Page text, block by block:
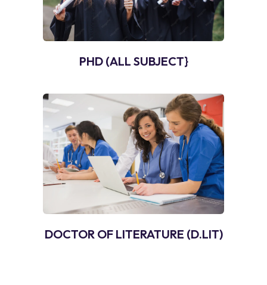
PHD (ALL SUBJECT}
DOCTOR OF LITERATURE (D.LIT)